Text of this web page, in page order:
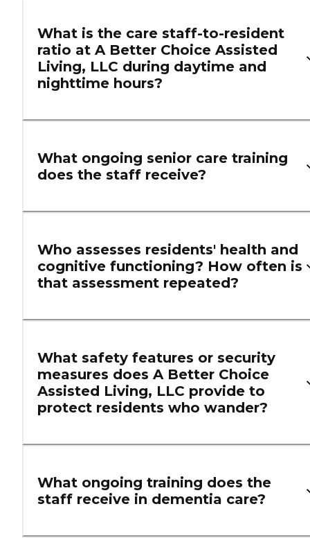
What is the care staff-to-resident
ratio at A Better Choice Assisted
Living, LLC during daytime and
nighttime hours?
What ongoing senior care training
does the staff receive?
Who assesses residents' health and
cognitive functioning? How often is
that assessment repeated?
What safety features or security
measures does A Better Choice
Assisted Living, LLC provide to
protect residents who wander?
What ongoing training does the
staff receive in dementia care?